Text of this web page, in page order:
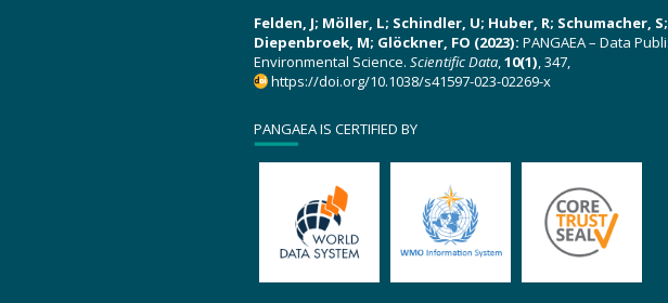
Felden, J; Möller, L; Schindler, U; Huber, R; Schumacher,
Diepenbroek, M; Glöckner, FO (2023): PANGAEA – Data
Environmental Science. Scientific Data,10(1), 347,
https://doi.org/10.1038/s41597-023-02269-x
PANGAEA IS CERTIFIED BY